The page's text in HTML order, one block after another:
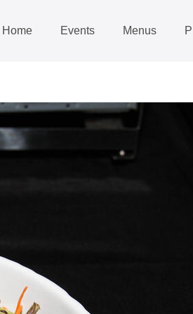
Home Events Menus